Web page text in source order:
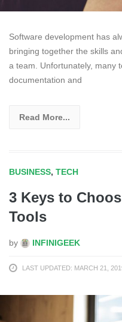
Software development has
bringing together the skills
a team. Unfortunately, many
documentation and
Read More...
BUSINESS, TECH
3 Keys to
Tools
by INFINIGEEK
LAST UPDATED: MARCH 21,